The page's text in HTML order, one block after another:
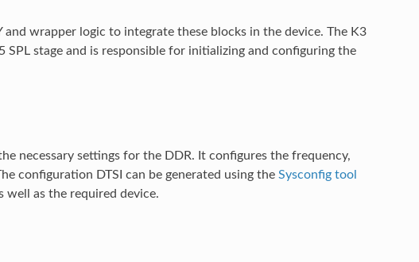
and wrapper logic to integrate these blocks in the device. The K3
SPL stage and is responsible for initializing and configuring the
necessary settings for the DDR. It configures the frequency,
configuration DTSI can be generated using the Sysconfig tool
well as the required device.